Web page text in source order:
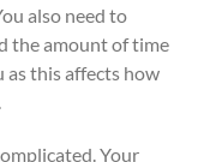
also need to
the amount of time
as this affects how
Your